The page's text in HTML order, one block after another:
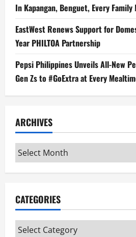
In Kapangan, Benguet, Every
EastWest Renews Support for
Year PHILTOA Partnership
Pepsi Philippines Unveils All-New
Gen Zs to #GoExtra at Every
ARCHIVES
Archives
CATEGORIES
Categories